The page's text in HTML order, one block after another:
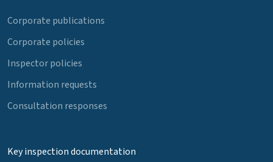
Corporate publications
Corporate policies
Inspector policies
Information requests
Consultation responses
Key inspection documentation